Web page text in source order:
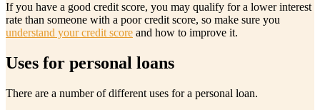
If you have a good credit score, you may qualify for a lower interest
rate than someone with a poor credit score, so make sure you
understand your credit score and how to improve it.
Uses for personal loans
There are a number of different uses for a personal loan.